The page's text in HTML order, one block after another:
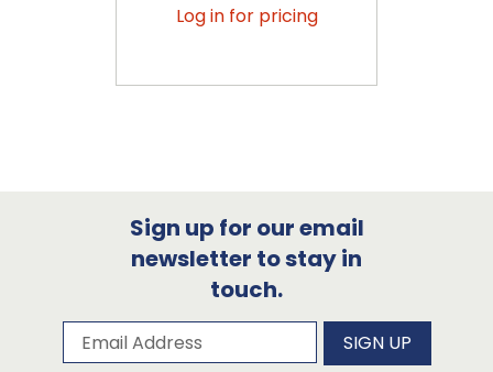
Log in for pricing
Sign up for our email
newsletter to stay in
touch.
Subscribe to our newsletter
Email Address SIGN UP